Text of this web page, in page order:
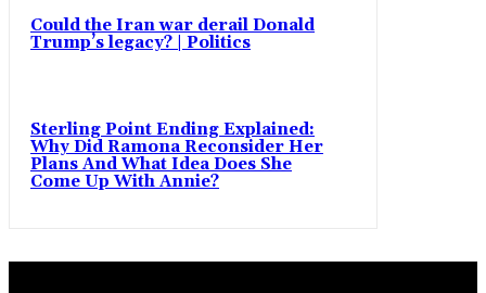
Could the Iran war derail Donald
Trump’s legacy? | Politics
Sterling Point Ending Explained:
Why Did Ramona Reconsider Her
Plans And What Idea Does She
Come Up With Annie?